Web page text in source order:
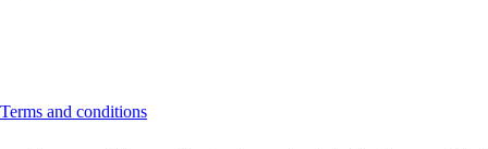
Terms and conditionsThis